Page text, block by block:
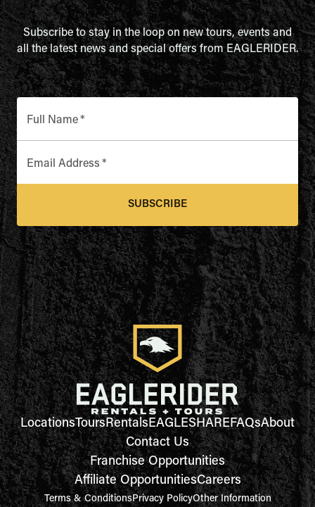
Subscribe to stay in the loop on new tours, events and
all the latest news and special offers from EAGLERIDER.
Full Name*
Email Address *
SUBSCRIBE
LocationsToursRentalsEAGLESHAREFAQsAbout
Contact Us
Franchise Opportunities
Affiliate OpportunitiesCareers
Terms & ConditionsPrivacy PolicyOther Information